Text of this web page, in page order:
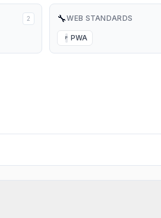
2 🔧WEB STANDARDS
P PWA